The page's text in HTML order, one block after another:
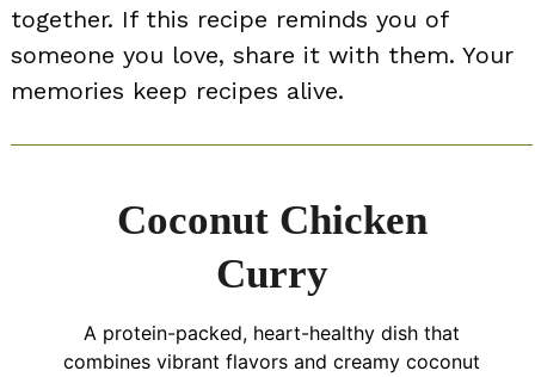
together. If this recipe reminds you of
someone you love, share it with them. Your
memories keep recipes alive.
Coconut Chicken
Curry
A protein-packed, heart-healthy dish that
combines vibrant flavors and creamy coconut